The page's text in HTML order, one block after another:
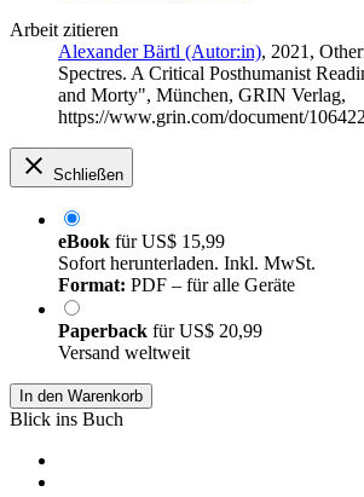
Arbeit zitieren
Alexander Bärtl (Autor:in), 2021,
Spectres. A Critical Posthumanist
and Morty", München, GRIN Verlag,
https://www.grin.com/document/
Schließen
eBook fürUS$ 15,99
Sofort herunterladen. Inkl. MwSt.
Format: PDF – für alle Geräte
Paperback fürUS$ 20,99
Versand weltweit
In den Warenkorb
Blick ins Buch